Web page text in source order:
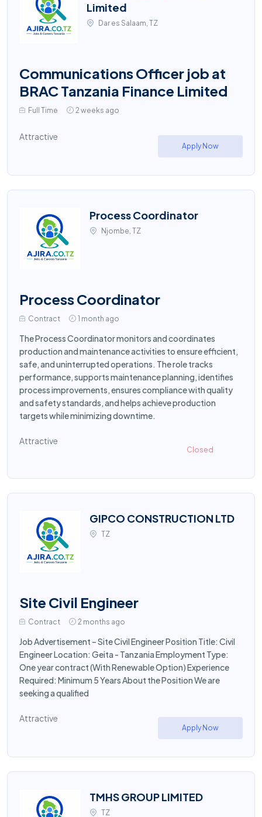
Limited
Dar es Salaam, TZ
Communications Officer job at
BRAC Tanzania Finance Limited
Full Time 2 weeks ago
Attractive
Apply Now
Process Coordinator
Njombe, TZ
Process Coordinator
Contract 1 month ago
The Process Coordinator monitors and coordinates
production and maintenance activities to ensure efficient,
safe, and uninterrupted operations. The role tracks
performance, supports maintenance planning, identifies
process improvements, ensures compliance with quality
and safety standards, and helps achieve production
targets while minimizing downtime.
Attractive
Closed
GIPCO CONSTRUCTION LTD
TZ
Site Civil Engineer
Contract 2 months ago
Job Advertisement – Site Civil Engineer Position Title: Civil
Engineer Location: Geita - Tanzania Employment Type:
One year contract (With Renewable Option) Experience
Required: Minimum 5 Years About the Position We are
seeking a qualified
Attractive
Apply Now
TMHS GROUP LIMITED
TZ